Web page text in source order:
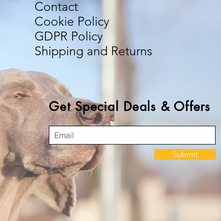
Contact
Cookie Policy
GDPR Policy
Shipping and Returns
Get Special Deals & Offers
Submit